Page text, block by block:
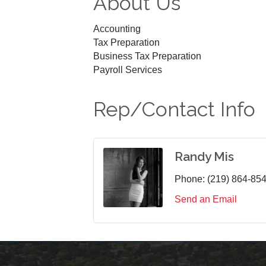
Accounting
Tax Preparation
Business Tax Preparation
Payroll Services
Rep/Contact Info
Randy Mis
Phone: (219) 864-
Send an Email